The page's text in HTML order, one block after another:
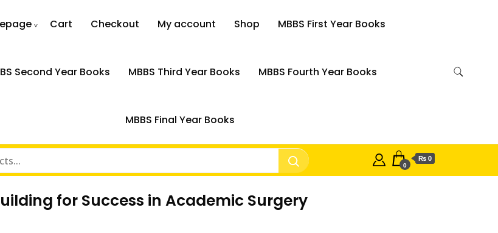
Cart Checkout My account Shop MBBS First Year Books
Second Year Books MBBS Third Year Books MBBS Fourth Year Books
MBBS Final Year Books
0
₨ 0
for Success in Academic Surgery